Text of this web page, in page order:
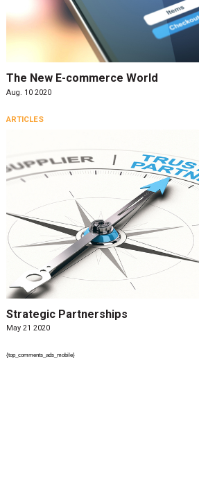
The New E-commerce World
Aug. 10 2020
ARTICLES
Strategic Partnerships
May 21 2020
{top_comments_ads_mobile}